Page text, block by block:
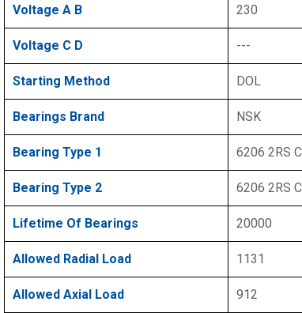
Voltage A B 230
Voltage C D ---
Starting Method DOL
Bearings Brand NSK
Bearing Type 1 6206 2RS
Bearing Type 2 6206 2RS
Lifetime Of Bearings 20000
Allowed Radial Load 1131
Allowed Axial Load 912